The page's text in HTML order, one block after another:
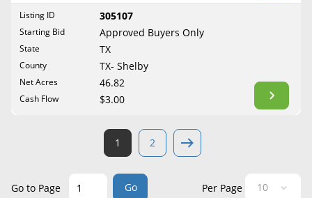
Wisconsin
Wyoming
Listing ID 305107
Starting Bid Approved Buyers Only
State TX
County TX- Shelby
Net Acres 46.82
Cash Flow $3.00
1 2
Go to Page Go Per Page